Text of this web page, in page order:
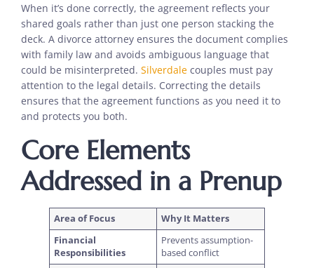
When it’s done correctly, the agreement reflects your
shared goals rather than just one person stacking the
deck. A divorce attorney ensures the document complies
with family law and avoids ambiguous language that
could be misinterpreted. Silverdale couples must pay
attention to the legal details. Correcting the details
ensures that the agreement functions as you need it to
and protects you both.
Core Elements
Addressed in a Prenup
Area of Focus
Why It Matters
Financial
Responsibilities
Prevents assumption-
based conflict